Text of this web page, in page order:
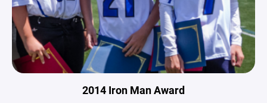
2014 Iron Man Award